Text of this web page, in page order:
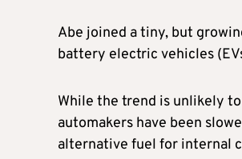
Abe joined a tiny, but
battery electric vehicles
While the trend is unlikely
automakers have been
alternative fuel for internal